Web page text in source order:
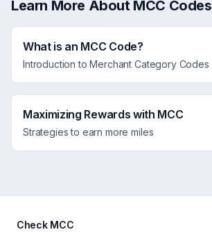
Learn More About MCC Codes
What is an MCC Code?
Introduction to Merchant Category Codes
Maximizing Rewards with MCC
Strategies to earn more miles
Check MCC